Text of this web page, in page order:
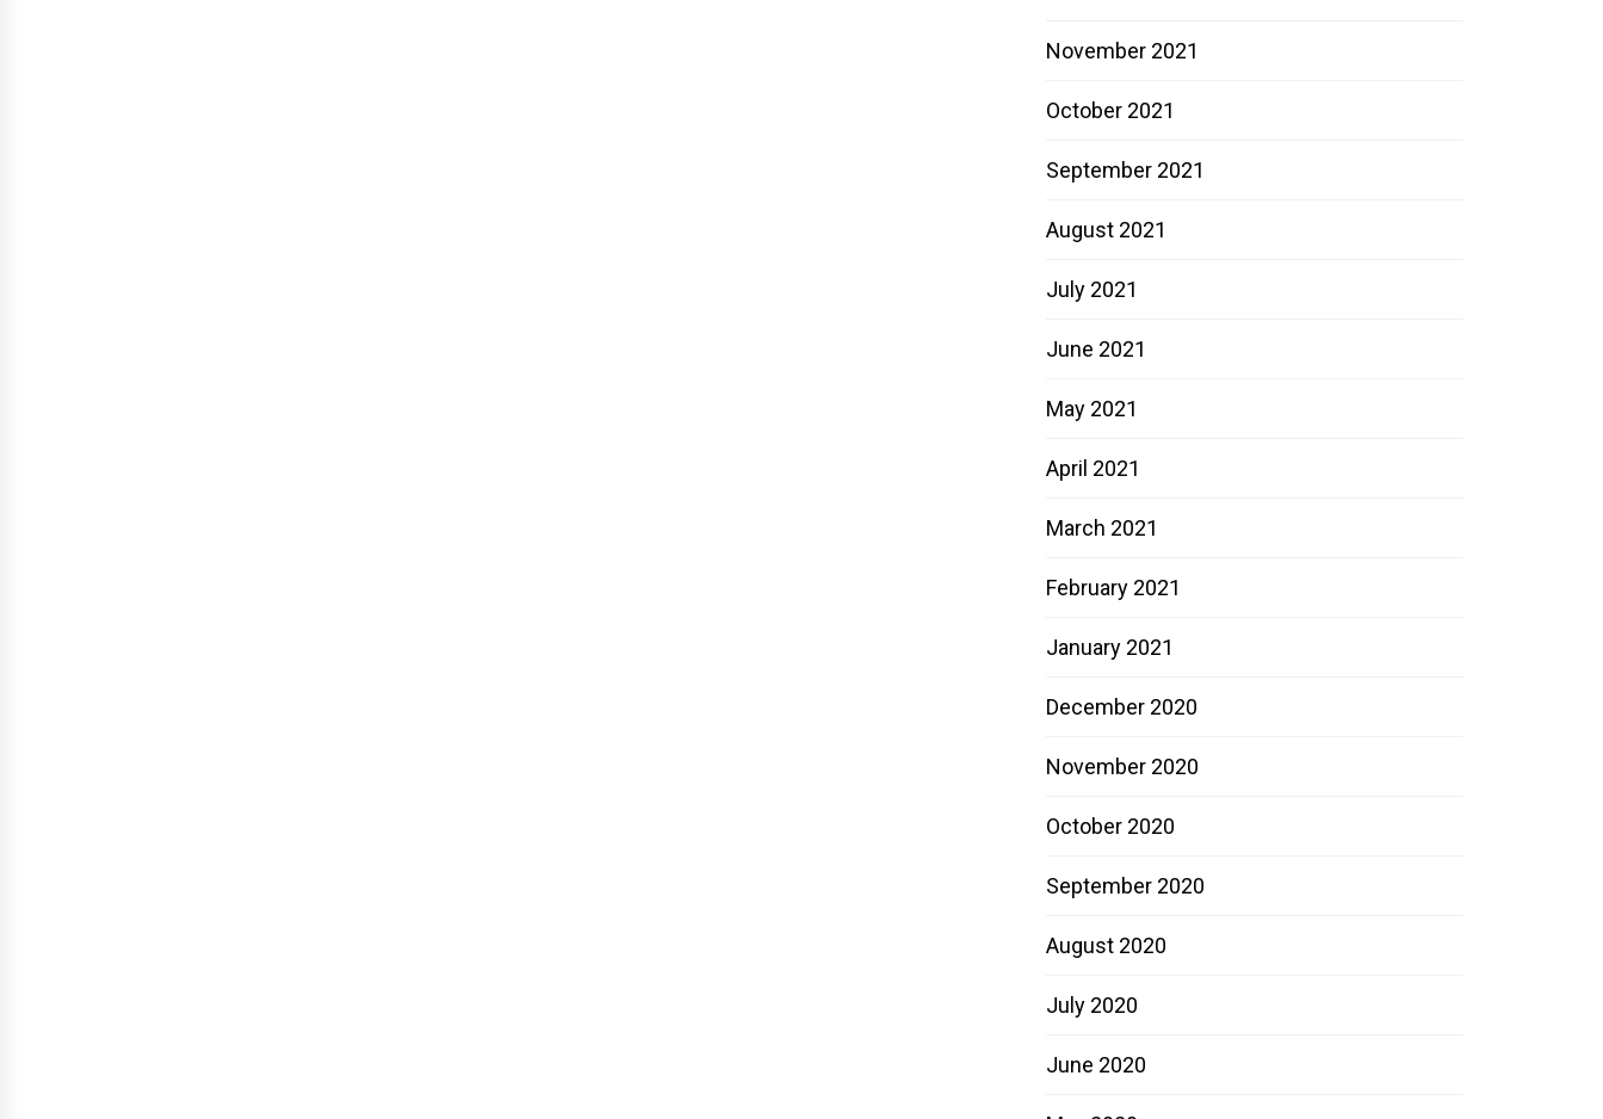
November 2021
October 2021
September 2021
August 2021
July 2021
June 2021
May 2021
April 2021
March 2021
February 2021
January 2021
December 2020
November 2020
October 2020
September 2020
August 2020
July 2020
June 2020